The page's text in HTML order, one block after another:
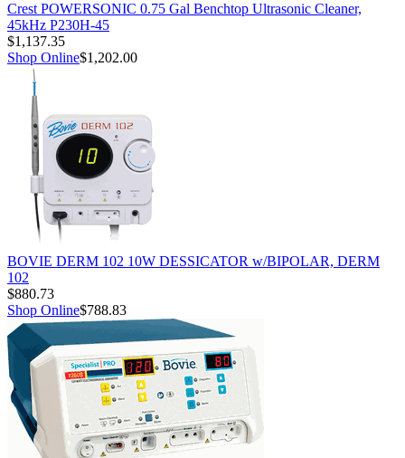
Crest POWERSONIC 0.75 Gal Benchtop Ultrasonic Cleaner,
45kHz P230H-45
$1,137.35
Shop Online$1,202.00
BOVIE DERM 102 10W DESSICATOR w/BIPOLAR, DERM
102
$880.73
Shop Online$788.83